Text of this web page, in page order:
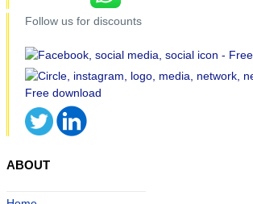
Follow us for discounts
ABOUT